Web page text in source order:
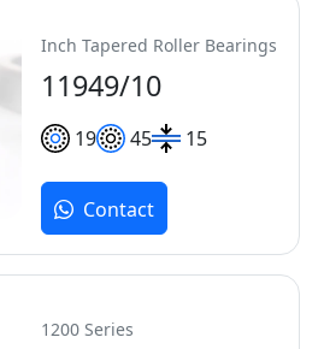
Inch Tapered Roller Bearings
11949/10
19 45 15
Contact
1200 Series